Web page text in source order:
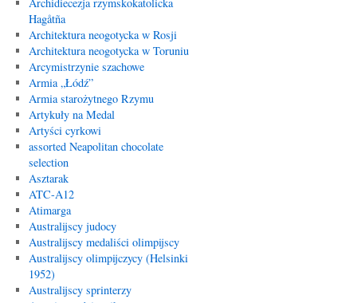
Hagåtña
Architektura neogotycka w Rosji
Architektura neogotycka w Toruniu
Arcymistrzynie szachowe
Armia „Łódź”
Armia starożytnego Rzymu
Artykuły na Medal
Artyści cyrkowi
assorted Neapolitan chocolate
selection
Asztarak
ATC-A12
Atimarga
Australijscy judocy
Australijscy medaliści olimpijscy
Australijscy olimpijczycy (Helsinki
1952)
Australijscy sprinterzy